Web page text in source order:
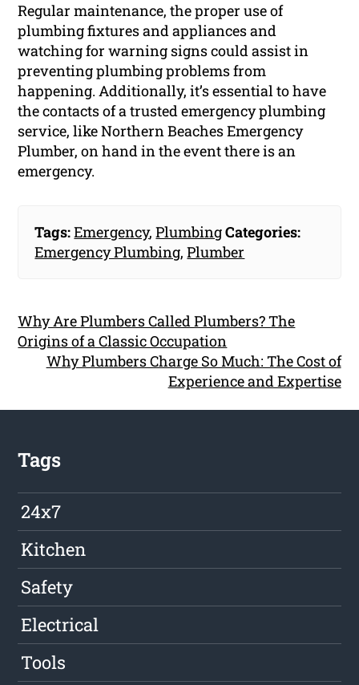
Regular maintenance, the proper use of
plumbing fixtures and appliances and
watching for warning signs could assist in
preventing plumbing problems from
happening. Additionally, it’s essential to have
the contacts of a trusted emergency plumbing
service, like Northern Beaches Emergency
Plumber, on hand in the event there is an
emergency.
Tags:Emergency,PlumbingCategories:
Emergency Plumbing,Plumber
Why Are Plumbers Called Plumbers? The
Origins of a Classic Occupation
Why Plumbers Charge So Much: The Cost of
Experience and Expertise
Tags
24x7
Kitchen
Safety
Electrical
Tools